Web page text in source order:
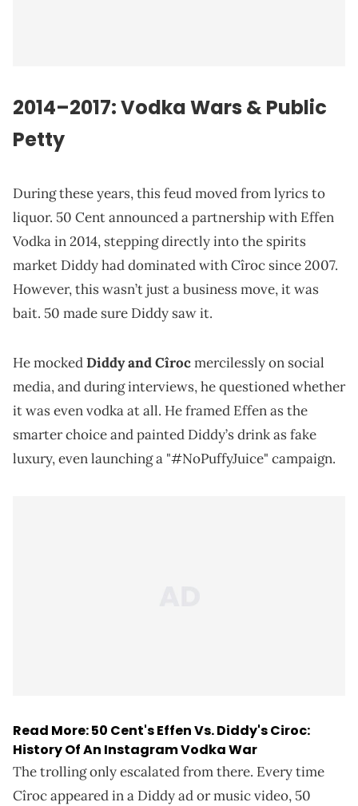
2014–2017: Vodka Wars & Public
Petty
During these years, this feud moved from lyrics to
liquor. 50 Cent announced a partnership with Effen
Vodka in 2014, stepping directly into the spirits
market Diddy had dominated with Cîroc since 2007.
However, this wasn’t just a business move, it was
bait. 50 made sure Diddy saw it.
He mockedDiddy and Cîrocmercilessly on social
media, and during interviews, he questioned whether
it was even vodka at all. He framed Effen as the
smarter choice and painted Diddy’s drink as fake
luxury, even launching a "#NoPuffyJuice" campaign.
Read More:50 Cent's Effen Vs. Diddy's Ciroc:
History Of An Instagram Vodka War
The trolling only escalated from there. Every time
Cîroc appeared in a Diddy ad or music video, 50